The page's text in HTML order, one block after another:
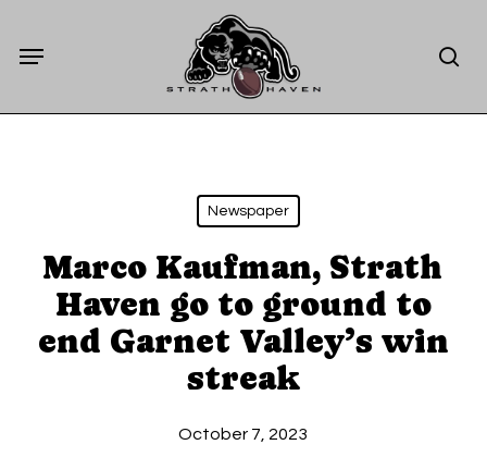
Menu
Newspaper
Marco Kaufman, Strath
Haven go to ground to
end Garnet Valley’s win
streak
October 7, 2023